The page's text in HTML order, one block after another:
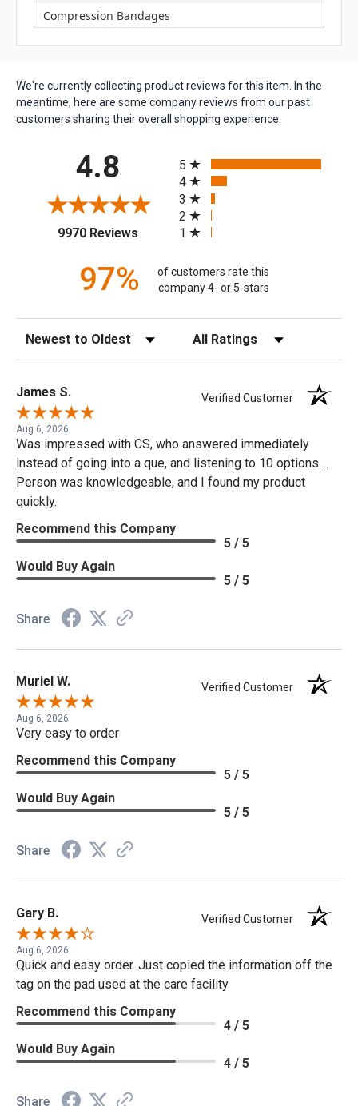
Compression Bandages
We're currently collecting product reviews for this item. In the
meantime, here are some company reviews from our past
customers sharing their overall shopping experience.
4.8
9970 Reviews(opens in a new tab)
5
4
3
2
1
97%
of customers rate this
company 4- or 5-stars
Sort Reviews Filter Reviews by Rating
James S. Verified Customer
Aug 6, 2026
Was impressed with CS, who answered immediately
instead of going into a que, and listening to 10 options....
Person was knowledgeable, and I found my product
quickly.
Recommend this Company
5 / 5
Would Buy Again
5 / 5
Share
Muriel W. Verified Customer
Aug 6, 2026
Very easy to order
Recommend this Company
5 / 5
Would Buy Again
5 / 5
Share
Gary B. Verified Customer
Aug 6, 2026
Quick and easy order. Just copied the information off the
tag on the pad used at the care facility
Recommend this Company
4 / 5
Would Buy Again
4 / 5
Share